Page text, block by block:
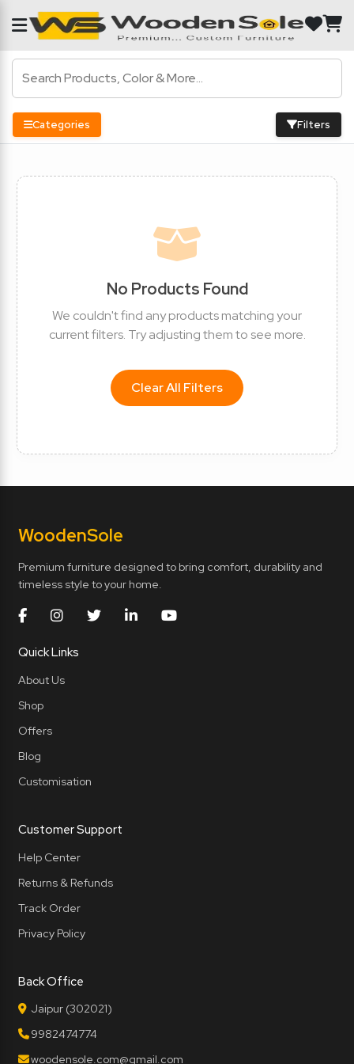
Categories Filters
No Products Found
We couldn't find any products matching your
current filters. Try adjusting them to see more.
Clear All Filters
WoodenSole
Premium furniture designed to bring comfort, durability and
timeless style to your home.
Quick Links
About Us
Shop
Offers
Blog
Customisation
Customer Support
Help Center
Returns & Refunds
Track Order
Privacy Policy
Back Office
Jaipur (302021)
9982474774
woodensole.com@gmail.com